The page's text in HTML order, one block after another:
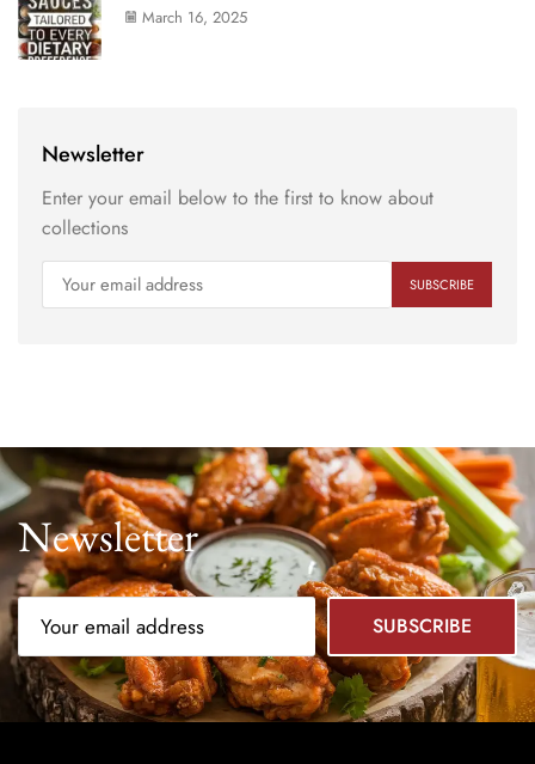
March 16, 2025
Newsletter
Enter your email below to the first to know about
collections
Newsletter